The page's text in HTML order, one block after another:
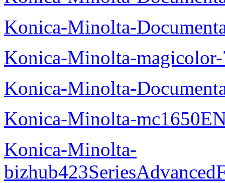
Konica-Minolta-
Konica-Minolta-
Konica-Minolta-
Konica-Minolta-
Konica-Minolta-